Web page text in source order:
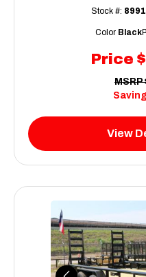
Price
Stock #: 8991
MSRP
Color Black
View